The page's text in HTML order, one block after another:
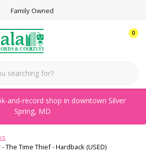
Family Owned
0
and-record shop in downtown Silver
Spring, MD
The Time Thief - Hardback (USED)